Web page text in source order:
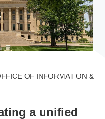
OF INFORMATION &
a unified